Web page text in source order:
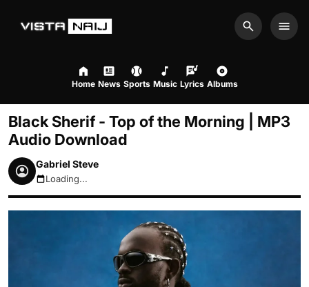
Search
Home News Sports Music Lyrics Albums
Black Sherif - Top of the Morning | MP3
Audio Download
Gabriel Steve
August 7, 2026 7:43am
Loading...